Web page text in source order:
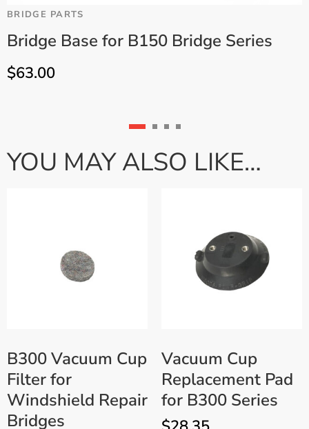
BRIDGE PARTS
Bridge Base for B150 Bridge Series
$63.00
YOU MAY ALSO LIKE…
B300 Vacuum Cup
Filter for
Windshield Repair
Bridges
Vacuum Cup
Replacement Pad
for B300 Series